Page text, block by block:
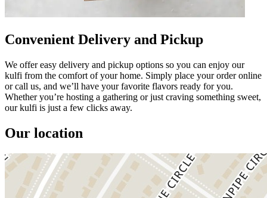
Convenient Delivery and Pickup
We offer easy delivery and pickup options so you can enjoy our
kulfi from the comfort of your home. Simply place your order online
or call us, and we’ll have your favorite flavors ready for you.
Whether you’re hosting a gathering or just craving something sweet,
our kulfi is just a few clicks away.
Our location